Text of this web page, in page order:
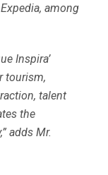
among
Inspira’
tourism,
talent
the
adds Mr.